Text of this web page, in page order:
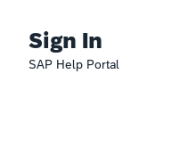
Sign In
SAP Help Portal